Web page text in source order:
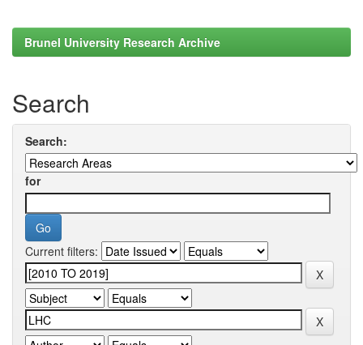
Brunel University Research Archive
Search
Search:
for
Current filters: